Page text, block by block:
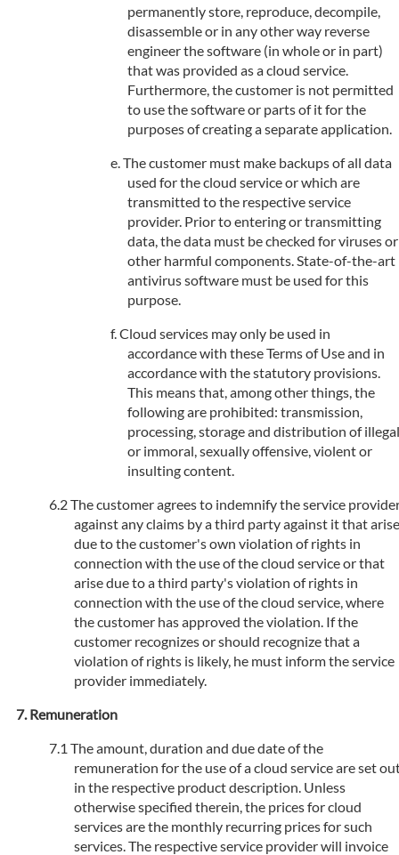
permanently store, reproduce, decompile,
disassemble or in any other way reverse
engineer the software (in whole or in part)
that was provided as a cloud service.
Furthermore, the customer is not permitted
to use the software or parts of it for the
purposes of creating a separate application.
The customer must make backups of all data
used for the cloud service or which are
transmitted to the respective service
provider. Prior to entering or transmitting
data, the data must be checked for viruses or
other harmful components. State-of-the-art
antivirus software must be used for this
purpose.
Cloud services may only be used in
accordance with these Terms of Use and in
accordance with the statutory provisions.
This means that, among other things, the
following are prohibited: transmission,
processing, storage and distribution of illegal
or immoral, sexually offensive, violent or
insulting content.
The customer agrees to indemnify the service
against any claims by a third party against it that arise
due to the customer's own violation of rights in
connection with the use of the cloud service or that
arise due to a third party's violation of rights in
connection with the use of the cloud service, where
the customer has approved the violation. If the
customer recognizes or should recognize that a
violation of rights is likely, he must inform the service
provider immediately.
Remuneration
The amount, duration and due date of the
remuneration for the use of a cloud service are set
in the respective product description. Unless
otherwise specified therein, the prices for cloud
services are the monthly recurring prices for such
services. The respective service provider will invoice